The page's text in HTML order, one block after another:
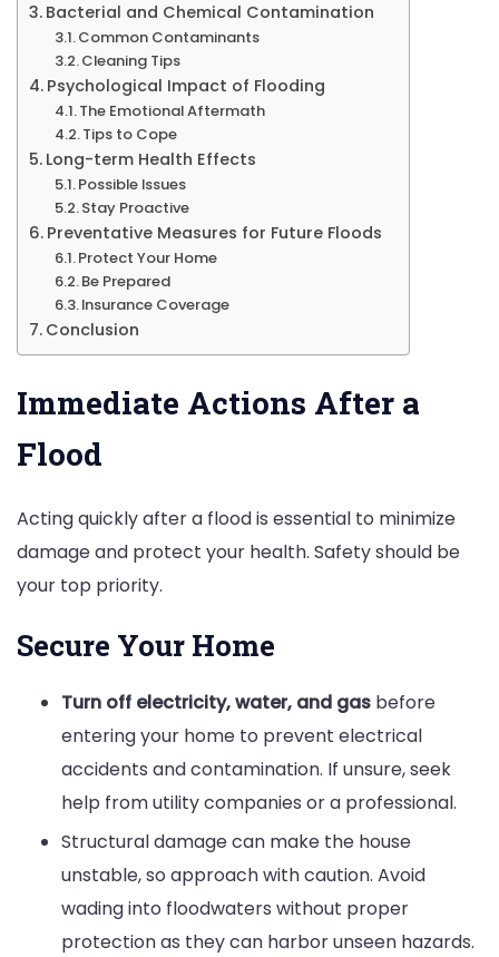
Bacterial and Chemical Contamination
Common Contaminants
Cleaning Tips
Psychological Impact of Flooding
The Emotional Aftermath
Tips to Cope
Long-term Health Effects
Possible Issues
Stay Proactive
Preventative Measures for Future Floods
Protect Your Home
Be Prepared
Insurance Coverage
Conclusion
Immediate Actions After a
Flood
Acting quickly after a flood is essential to minimize
damage and protect your health. Safety should be
your top priority.
Secure Your Home
Turn off electricity, water, and gas before
entering your home to prevent electrical
accidents and contamination. If unsure, seek
help from utility companies or a professional.
Structural damage can make the house
unstable, so approach with caution. Avoid
wading into floodwaters without proper
protection as they can harbor unseen hazards.